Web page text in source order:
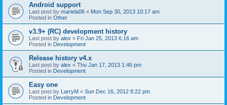
Android support
Last post by mariela06 « Mon Sep 30, 2013 10:17 am
Posted in Other
v3.9+ (RC) development history
Last post by alex « Fri Jan 25, 2013 6:16 am
Posted in Development
Release history v4.x
Last post by alex « Thu Jan 17, 2013 1:46 pm
Posted in Development
Easy one
Last post by LarryM « Sun Dec 16, 2012 8:22 pm
Posted in Development